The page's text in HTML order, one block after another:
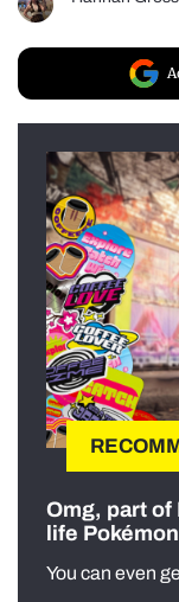
Omg, part
life
You can even